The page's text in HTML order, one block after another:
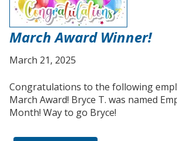
March Award Winner!
March 21, 2025
Congratulations to the following
March Award! Bryce T. was named
Month! Way to go Bryce!